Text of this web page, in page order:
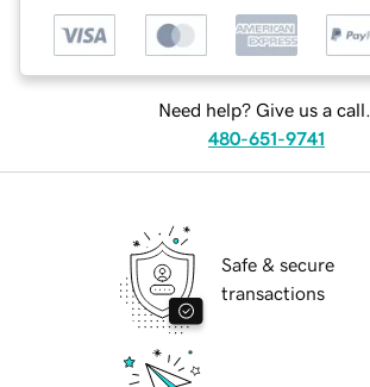
Need help? Give us a call.
480-651-9741
Safe & secure
transactions